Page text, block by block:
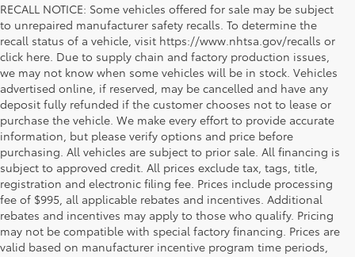
RECALL NOTICE: Some vehicles offered for sale may be subject
to unrepaired manufacturer safety recalls. To determine the
recall status of a vehicle, visit https://www.nhtsa.gov/recalls or
click here. Due to supply chain and factory production issues,
we may not know when some vehicles will be in stock. Vehicles
advertised online, if reserved, may be cancelled and have any
deposit fully refunded if the customer chooses not to lease or
purchase the vehicle. We make every effort to provide accurate
information, but please verify options and price before
purchasing. All vehicles are subject to prior sale. All financing is
subject to approved credit. All prices exclude tax, tags, title,
registration and electronic filing fee. Prices include processing
fee of $995, all applicable rebates and incentives. Additional
rebates and incentives may apply to those who qualify. Pricing
may not be compatible with special factory financing. Prices are
valid based on manufacturer incentive program time periods,